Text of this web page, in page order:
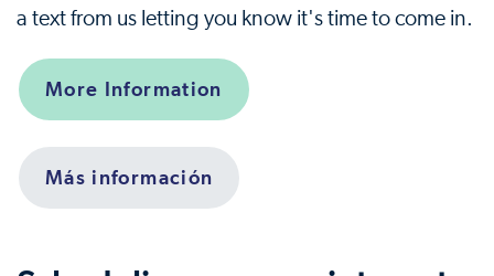
a text from us letting you know it's time to come in.
More Information
Más información